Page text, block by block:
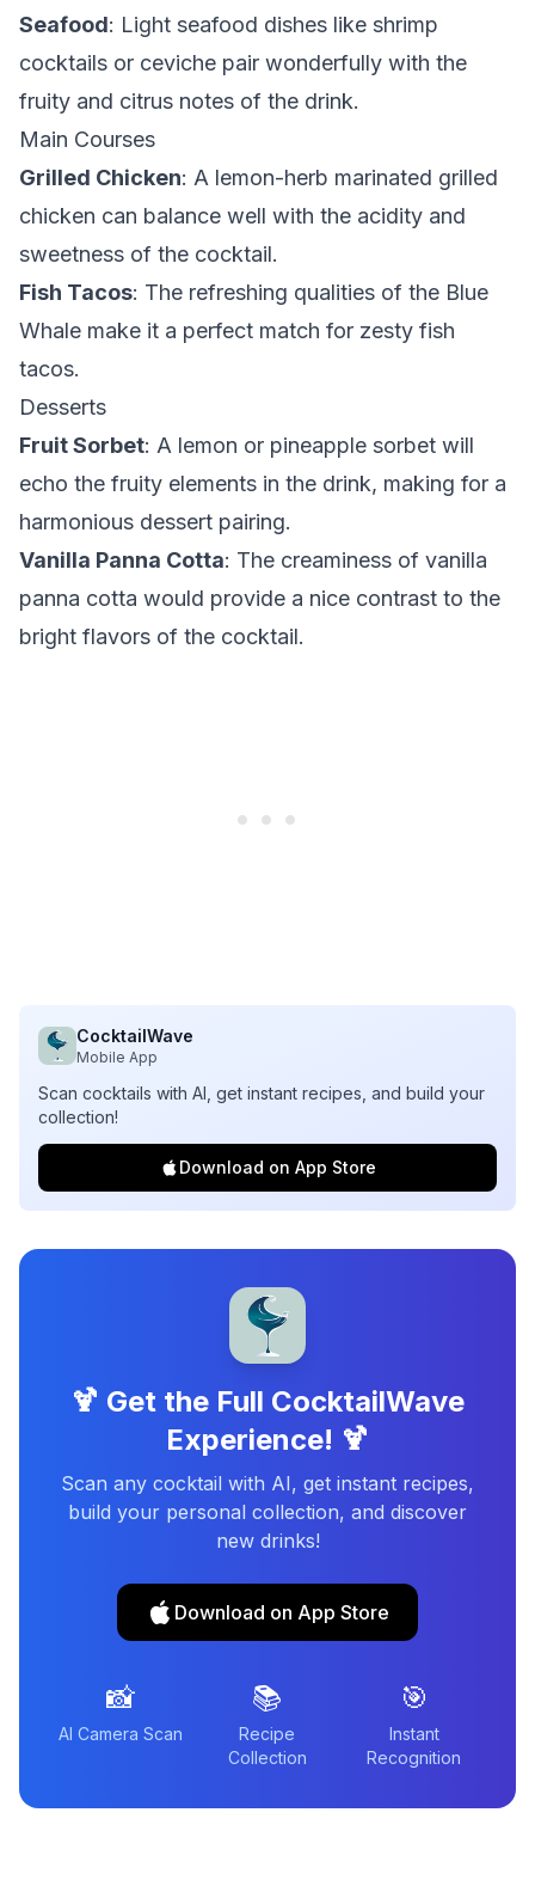
Seafood: Light seafood dishes like shrimp
cocktails or ceviche pair wonderfully with the
fruity and citrus notes of the drink.
Main Courses
Grilled Chicken: A lemon-herb marinated grilled
chicken can balance well with the acidity and
sweetness of the cocktail.
Fish Tacos: The refreshing qualities of the Blue
Whale make it a perfect match for zesty fish
tacos.
Desserts
Fruit Sorbet: A lemon or pineapple sorbet will
echo the fruity elements in the drink, making for a
harmonious dessert pairing.
Vanilla Panna Cotta: The creaminess of vanilla
panna cotta would provide a nice contrast to the
bright flavors of the cocktail.
CocktailWave
Mobile App
Scan cocktails with AI, get instant recipes, and build your
collection!
Download on App Store
🍹 Get the Full CocktailWave
Experience! 🍹
Scan any cocktail with AI, get instant recipes,
build your personal collection, and discover
new drinks!
Download on App Store
📸
AI Camera Scan
📚
Recipe
Collection
🎯
Instant
Recognition